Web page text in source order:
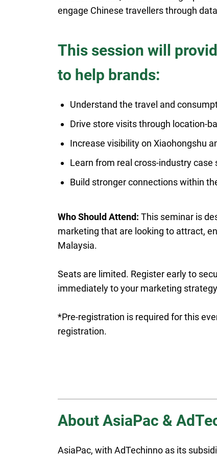
engage Chinese travellers through
This session will
to help brands:
Understand the travel and
Drive store visits through location-
Increase visibility on Xiaohongshu
Learn from real cross-industry case
Build stronger connections within
Who Should Attend: This seminar is
marketing that are looking to attract,
Malaysia.
Seats are limited. Register early to
immediately to your marketing
*Pre-registration is required for this
registration.
About AsiaPac &
AsiaPac, with AdTechinno as its